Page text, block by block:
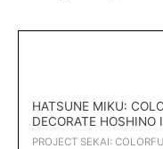
HATSUNE MIKU:
DECORATE HOSHINO
PROJECT SEKAI: